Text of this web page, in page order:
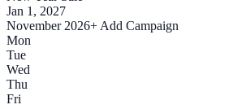
Jan 1, 2027
November 2026+ Add Campaign
Mon
Tue
Wed
Thu
Fri